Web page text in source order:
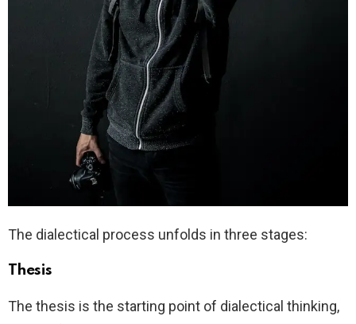
The dialectical process unfolds in three stages:
Thesis
The thesis is the starting point of dialectical thinking,